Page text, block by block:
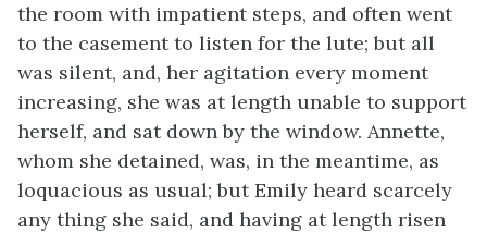
the room with impatient steps, and often went
to the casement to listen for the lute; but all
was silent, and, her agitation every moment
increasing, she was at length unable to support
herself, and sat down by the window. Annette,
whom she detained, was, in the meantime, as
loquacious as usual; but Emily heard scarcely
any thing she said, and having at length risen